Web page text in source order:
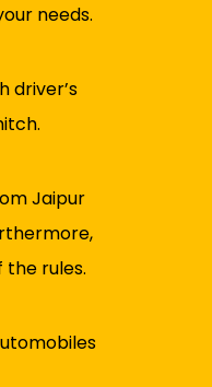
needs.
driver’s
Jaipur
the rules.